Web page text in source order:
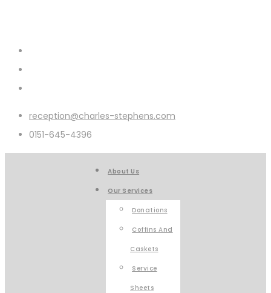
reception@charles-stephens.com
0151-645-4396
About Us
Our Services
Donations
Coffins And
Caskets
Service
Sheets